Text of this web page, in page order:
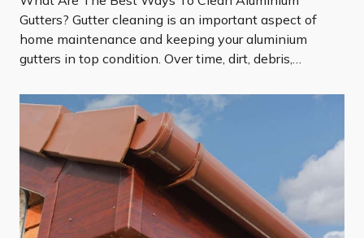
Gutters? Gutter cleaning is an important aspect of
home maintenance and keeping your aluminium
gutters in top condition. Over time, dirt, debris,…